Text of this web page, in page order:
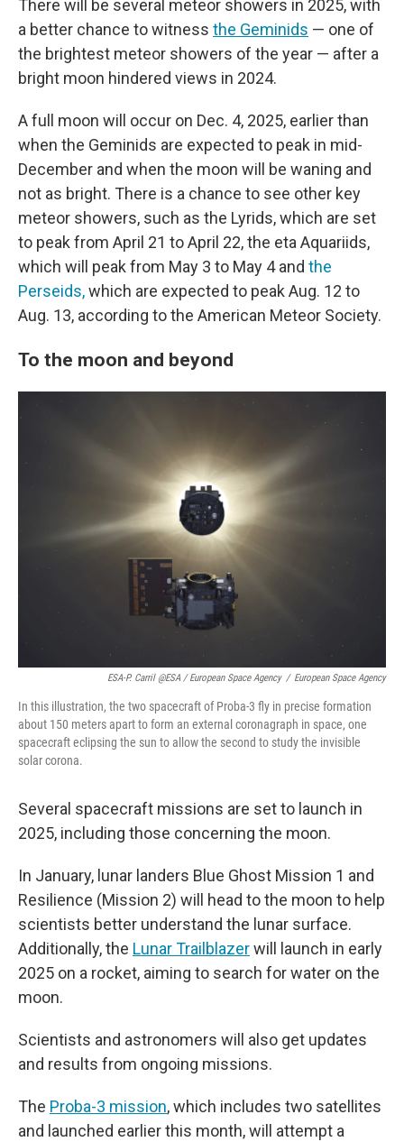
There will be several meteor showers in 2025,with
a better chance to witness the Geminids — one of
the brightest meteor showers of the year — after a
bright moon hindered views in 2024.
A full moon will occur on Dec. 4, 2025, earlier than
when the Geminids are expected to peak in mid-
December and when the moon will be waning and
not as bright. There is a chance to see other key
meteor showers, such as the Lyrids, which are set
to peak from April 21 to April 22, the eta Aquariids,
which will peak from May 3 to May 4 and the
Perseids,which are expected to peak Aug. 12 to
Aug. 13, according to the American Meteor Society.
To the moon and beyond
ESA-P. Carril @ESA / European Space Agency / European Space Agency
In this illustration, the two spacecraft of Proba-3 fly in precise formation
about 150 meters apart to form an external coronagraph in space, one
spacecraft eclipsing the sun to allow the second to study the invisible
solar corona.
Several spacecraft missions are set to launch in
2025, including those concerning the moon.
In January, lunar landers Blue Ghost Mission 1 and
Resilience (Mission 2) will head to the moon to help
scientists better understand the lunar surface.
Additionally, the Lunar Trailblazerwill launch in early
2025 on a rocket, aiming to search for water on the
moon.
Scientists and astronomers will also get updates
and results from ongoing missions.
The Proba-3 mission, which includes two satellites
and launched earlier this month, will attempt a